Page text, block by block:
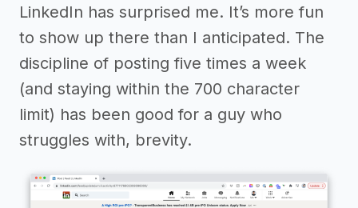
LinkedIn has surprised me. It’s more fun
to show up there than I anticipated. The
discipline of posting five times a week
(and staying within the 700 character
limit) has been good for a guy who
struggles with, brevity.